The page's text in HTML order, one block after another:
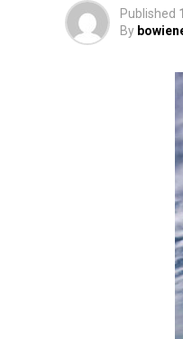
Published
By